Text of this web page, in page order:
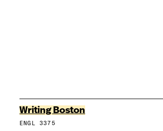
Writing Boston
ENGL 3375